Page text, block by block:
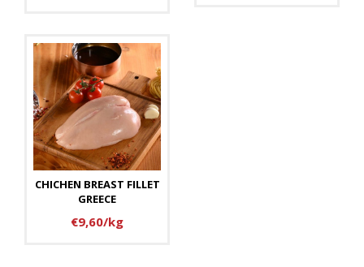
CHICHEN BREAST FILLET
GREECE
€9,60/kg